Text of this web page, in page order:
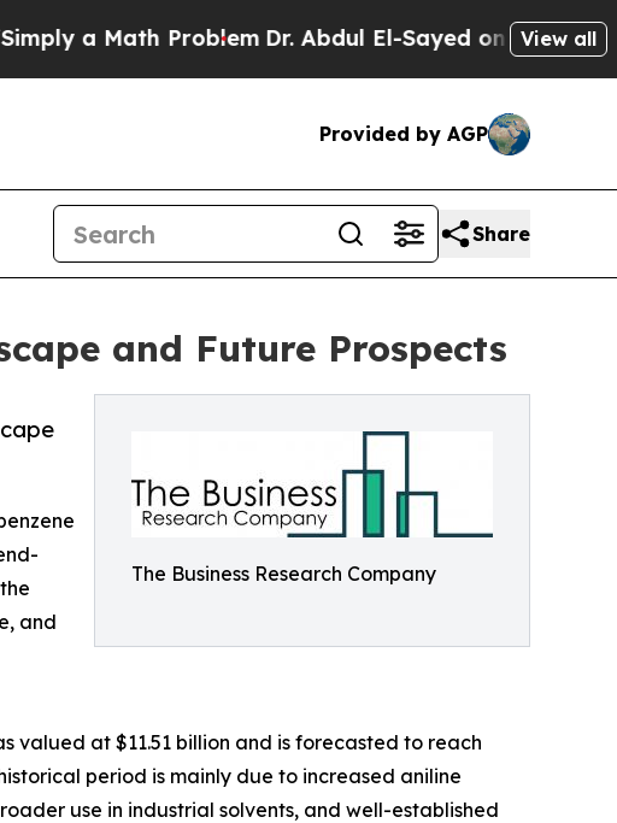
ProblemDr. Abdul El-Sayed on Historic Michigan
View all
Provided by AGP
Share
and Future Prospects
The Business Research Company
and
valued at $11.51 billion and is forecasted to reach
period is mainly due to increased aniline
use in industrial solvents, and well-established